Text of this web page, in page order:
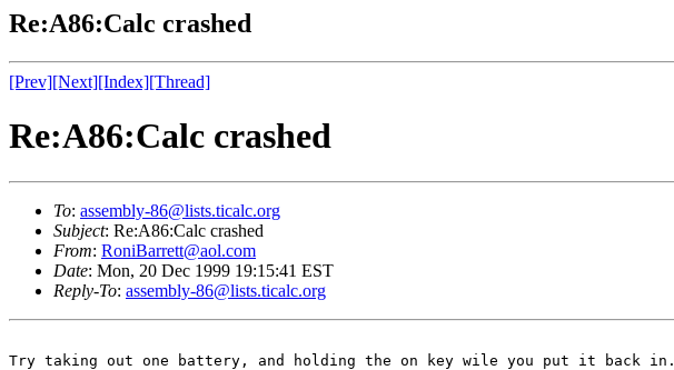
Re:A86:Calc crashed
[Prev][Next][Index][Thread]
Re:A86:Calc crashed
To: assembly-86@lists.ticalc.org
Subject: Re:A86:Calc crashed
From: RoniBarrett@aol.com
Date: Mon, 20 Dec 1999 19:15:41 EST
Reply-To: assembly-86@lists.ticalc.org
Try taking out one battery, and holding the on key wile you put it back in.